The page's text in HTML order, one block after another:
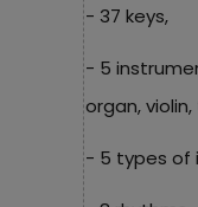
- 37 keys,
- 5
organ,
- 5 types of